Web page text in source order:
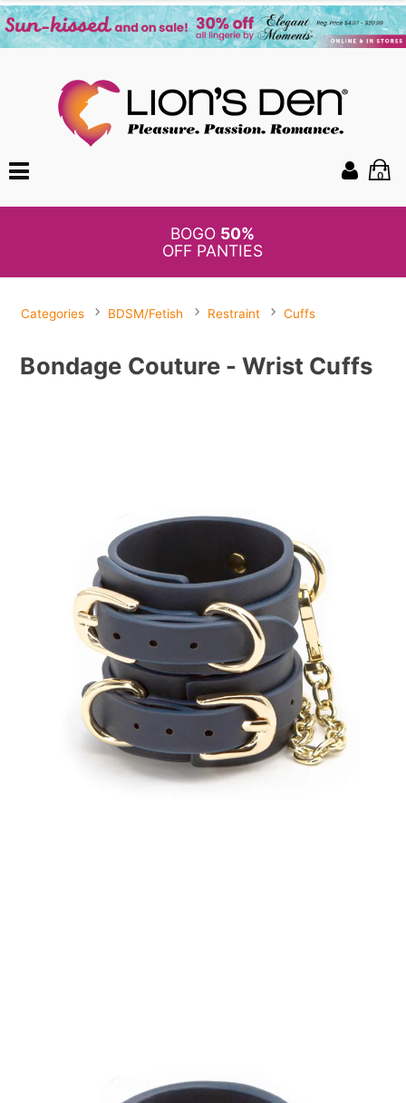
0
BOGO 50%
OFF PANTIES
Categories BDSM/Fetish Restraint Cuffs
Bondage Couture - Wrist Cuffs